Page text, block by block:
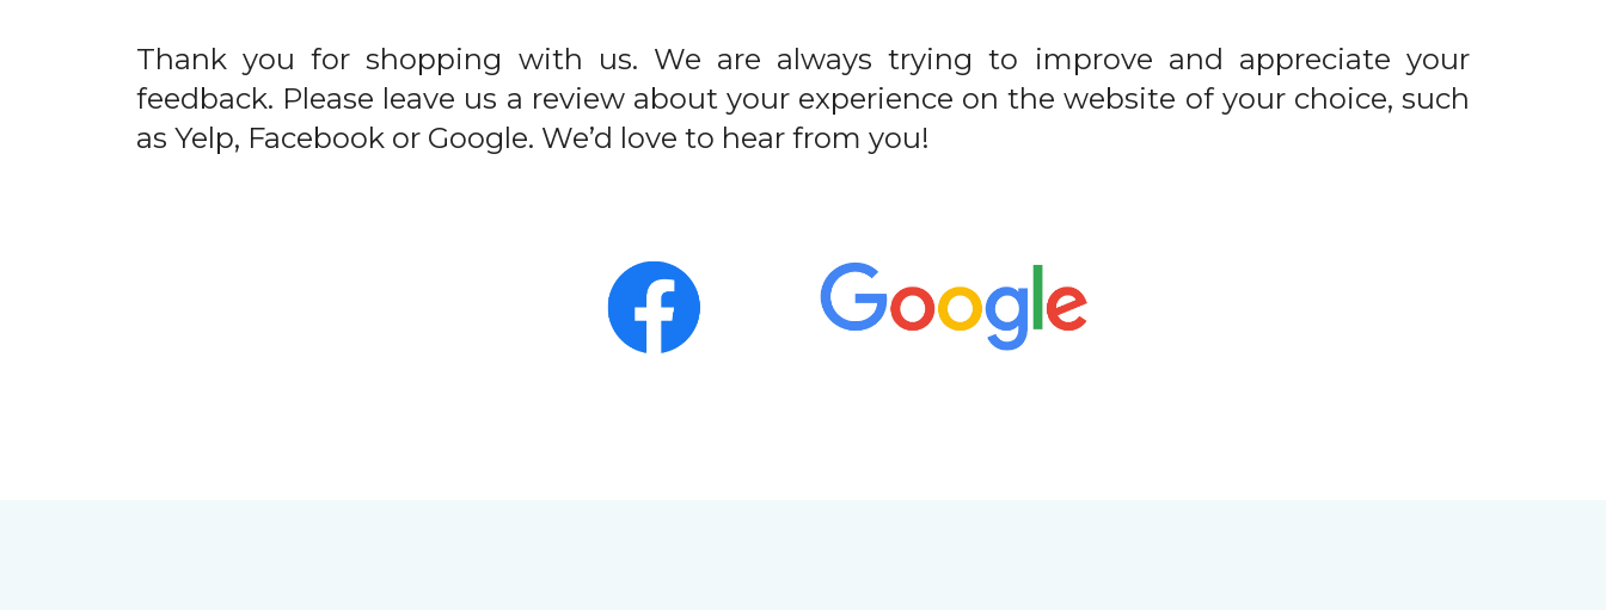
Thank you for shopping with us. We are always trying to improve and appreciate your
feedback. Please leave us a review about your experience on the website of your choice, such
as Yelp, Facebook or Google. We’d love to hear from you!